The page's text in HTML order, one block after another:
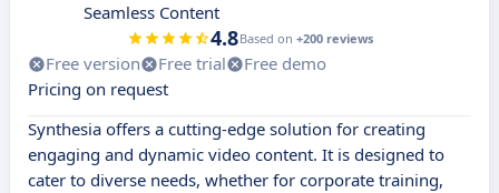
Seamless Content
4.8Based on +200 reviews
Free version Free trial
Free demo
Pricing on request
Synthesia offers a cutting-edge solution for creating
engaging and dynamic video content. It is designed to
cater to diverse needs, whether for corporate training,